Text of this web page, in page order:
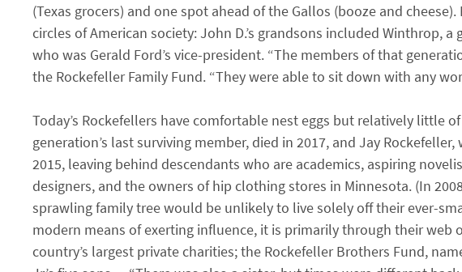
(Texas grocers) and one spot ahead of the Gallos (booze and
circles of American society: John D.’s grandsons included Winthrop,
who was Gerald Ford’s vice-president. “The members of that
the Rockefeller Family Fund. “They were able to sit down with any
Today’s Rockefellers have comfortable nest eggs but relatively little
generation’s last surviving member, died in 2017, and Jay
2015, leaving behind descendants who are academics, aspiring
designers, and the owners of hip clothing stores in Minnesota. (In
sprawling family tree would be unlikely to live solely off their ever-
modern means of exerting influence, it is primarily through their
country’s largest private charities; the Rockefeller Brothers Fund,